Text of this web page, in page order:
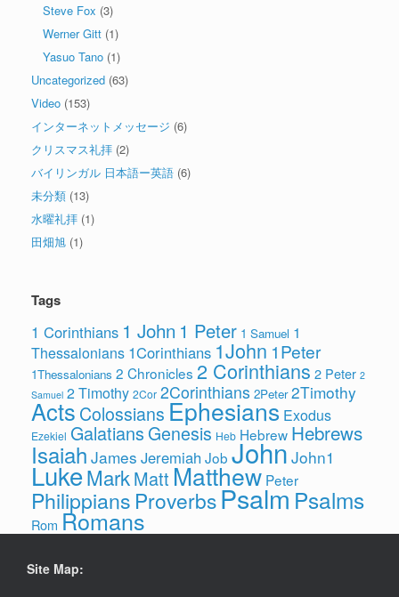
Steve Fox (3)
Werner Gitt (1)
Yasuo Tano (1)
Uncategorized (63)
Video (153)
インターネットメッセージ (6)
クリスマス礼拝 (2)
バイリンガル 日本語ー英語 (6)
未分類 (13)
水曜礼拝 (1)
田畑旭 (1)
Tags
1 Corinthians 1 John 1 Peter 1 Samuel 1
Thessalonians 1Corinthians 1John 1Peter
1Thessalonians 2 Chronicles 2 Corinthians 2 Peter 2
Samuel 2 Timothy 2Cor 2Corinthians 2Peter 2Timothy
Acts Colossians Ephesians Exodus
Ezekiel Galatians Genesis Heb Hebrew Hebrews
Isaiah James Jeremiah Job John John1
LukeMarkMatt Matthew Peter
Philippians ProverbsPsalmPsalms
Rom Romans
Site Map: